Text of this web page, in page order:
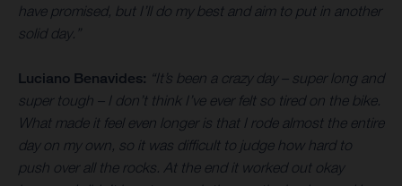
have promised, but I’ll do my best and aim to put in another
solid day.”
Luciano Benavides: “It’s been a crazy day – super long and
super tough – I don’t think I’ve ever felt so tired on the bike.
What made it feel even longer is that I rode almost the entire
day on my own, so it was difficult to judge how hard to
push over all the rocks. At the end it worked out okay